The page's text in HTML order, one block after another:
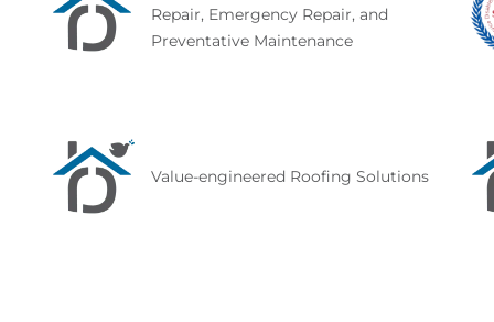
Repair, Emergency Repair, and
Preventative Maintenance
Value-engineered Roofing Solutions